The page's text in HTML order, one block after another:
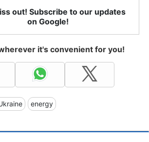
out! Subscribe to our updates
on Google!
it's convenient for you!
energy